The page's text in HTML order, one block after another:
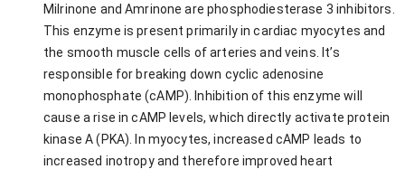
Milrinone and Amrinone are phosphodiesterase 3 inhibitors.
This enzyme is present primarily in cardiac myocytes and
the smooth muscle cells of arteries and veins. It’s
responsible for breaking down cyclic adenosine
monophosphate (cAMP). Inhibition of this enzyme will
cause a rise in cAMP levels, which directly activate protein
kinase A (PKA). In myocytes, increased cAMP leads to
increased inotropy and therefore improved heart